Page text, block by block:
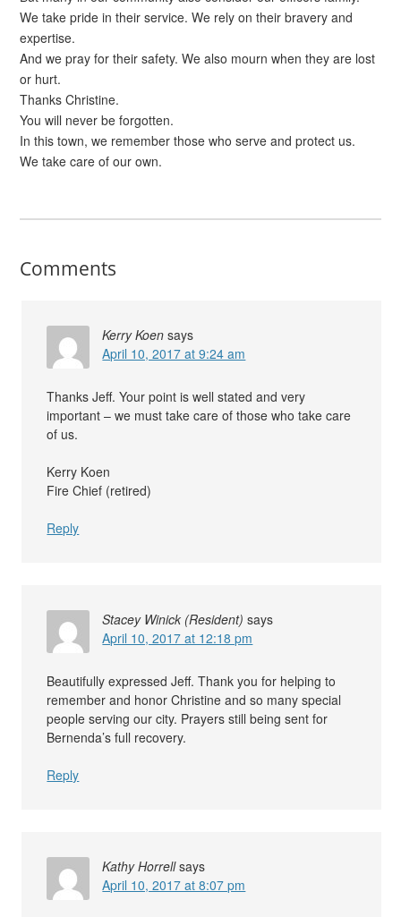
We take pride in their service. We rely on their bravery and
expertise.
And we pray for their safety. We also mourn when they are lost
or hurt.
Thanks Christine.
You will never be forgotten.
In this town, we remember those who serve and protect us.
We take care of our own.
Comments
Kerry Koen says
April 10, 2017 at 9:24 am
Thanks Jeff. Your point is well stated and very
important – we must take care of those who take care
of us.
Kerry Koen
Fire Chief (retired)
Reply
Stacey Winick (Resident) says
April 10, 2017 at 12:18 pm
Beautifully expressed Jeff. Thank you for helping to
remember and honor Christine and so many special
people serving our city. Prayers still being sent for
Bernenda’s full recovery.
Reply
Kathy Horrell says
April 10, 2017 at 8:07 pm